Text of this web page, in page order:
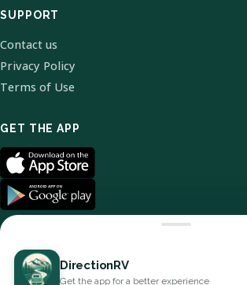
SUPPORT
Contact us
Privacy Policy
Terms of Use
GET THE APP
© 2026 DirectionRV. All Rights
DirectionRV
Get the app for a better experience